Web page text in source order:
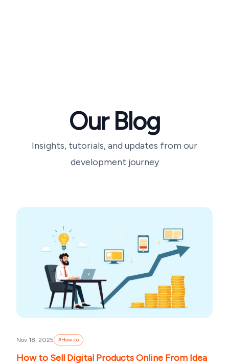
Our Blog
Insights, tutorials, and updates from our
development journey
Nov 18, 2025 #How-to
How to Sell Digital Products Online From Idea